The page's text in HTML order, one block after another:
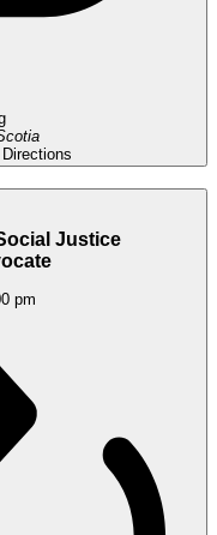
Justice
pm